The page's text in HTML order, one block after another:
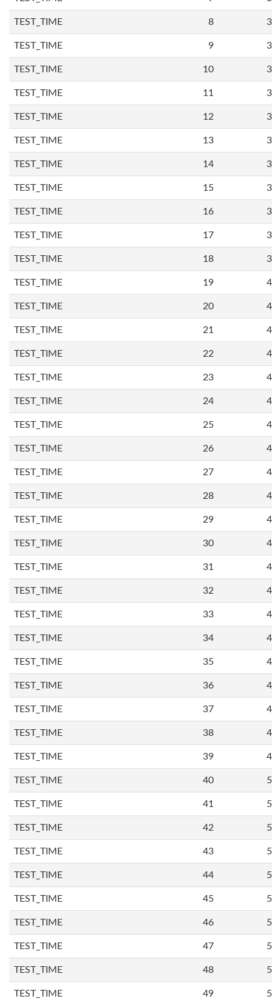
TEST_TIME 8
TEST_TIME 9
TEST_TIME 10
TEST_TIME 11
TEST_TIME 12
TEST_TIME 13
TEST_TIME 14
TEST_TIME 15
TEST_TIME 16
TEST_TIME 17
TEST_TIME 18
TEST_TIME 19
TEST_TIME 20
TEST_TIME 21
TEST_TIME 22
TEST_TIME 23
TEST_TIME 24
TEST_TIME 25
TEST_TIME 26
TEST_TIME 27
TEST_TIME 28
TEST_TIME 29
TEST_TIME 30
TEST_TIME 31
TEST_TIME 32
TEST_TIME 33
TEST_TIME 34
TEST_TIME 35
TEST_TIME 36
TEST_TIME 37
TEST_TIME 38
TEST_TIME 39
TEST_TIME 40
TEST_TIME 41
TEST_TIME 42
TEST_TIME 43
TEST_TIME 44
TEST_TIME 45
TEST_TIME 46
TEST_TIME 47
TEST_TIME 48
TEST_TIME 49